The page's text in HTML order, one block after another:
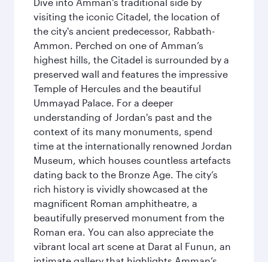
visiting the iconic Citadel, the location of
the city's ancient predecessor, Rabbath-
Ammon. Perched on one of Amman’s
highest hills, the Citadel is surrounded by a
preserved wall and features the impressive
Temple of Hercules and the beautiful
Ummayad Palace. For a deeper
understanding of Jordan's past and the
context of its many monuments, spend
time at the internationally renowned Jordan
Museum, which houses countless artefacts
dating back to the Bronze Age. The city’s
rich history is vividly showcased at the
magnificent Roman amphitheatre, a
beautifully preserved monument from the
Roman era. You can also appreciate the
vibrant local art scene at Darat al Funun, an